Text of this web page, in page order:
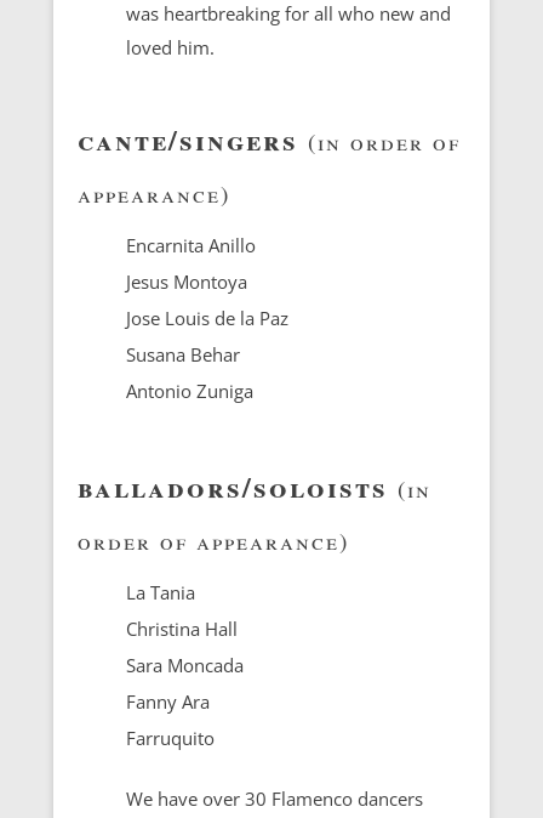
was heartbreaking for all who new and
loved him.
cante/singers (in order of
appearance)
Encarnita Anillo
Jesus Montoya
Jose Louis de la Paz
Susana Behar
Antonio Zuniga
balladors/soloists (in
order of appearance)
La Tania
Christina Hall
Sara Moncada
Fanny Ara
Farruquito
We have over 30 Flamenco dancers